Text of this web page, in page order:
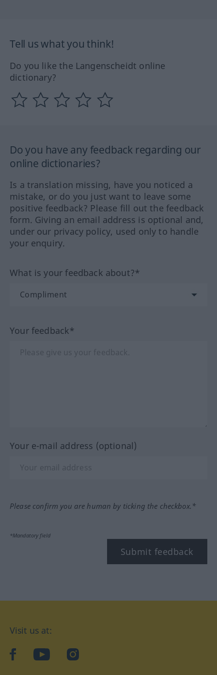
Tell us what you think!
Do you like the Langenscheidt online
dictionary?
Do you have any feedback regarding our
online dictionaries?
Is a translation missing, have you noticed a
mistake, or do you just want to leave some
positive feedback? Please fill out the feedback
form. Giving an email address is optional and,
under our privacy policy, used only to handle
your enquiry.
What is your feedback about?*
Your feedback*
Your e-mail address (optional)
Please confirm you are human by ticking the checkbox.*
*Mandatory field
Submit feedback
Visit us at:
facebookYouTubeInstagram